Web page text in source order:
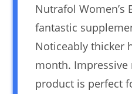
Nutrafol Women’s
fantastic
Noticeably thicker
month. Impressive
product is perfect